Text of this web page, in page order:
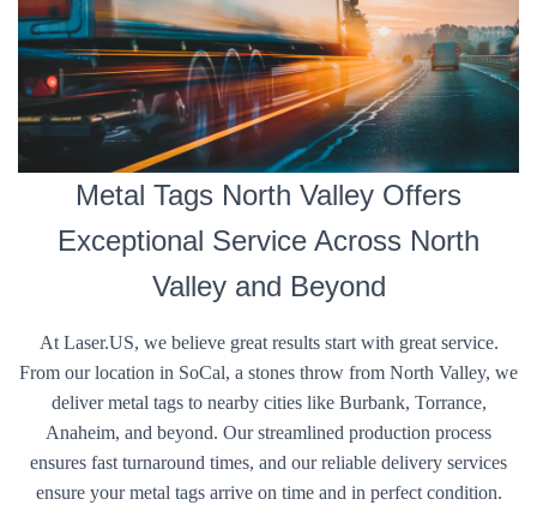
Metal Tags North Valley Offers
Exceptional Service Across North
Valley and Beyond
At Laser.US, we believe great results start with great service.
From our location in SoCal, a stones throw from North Valley, we
deliver metal tags to nearby cities like Burbank, Torrance,
Anaheim, and beyond. Our streamlined production process
ensures fast turnaround times, and our reliable delivery services
ensure your metal tags arrive on time and in perfect condition.